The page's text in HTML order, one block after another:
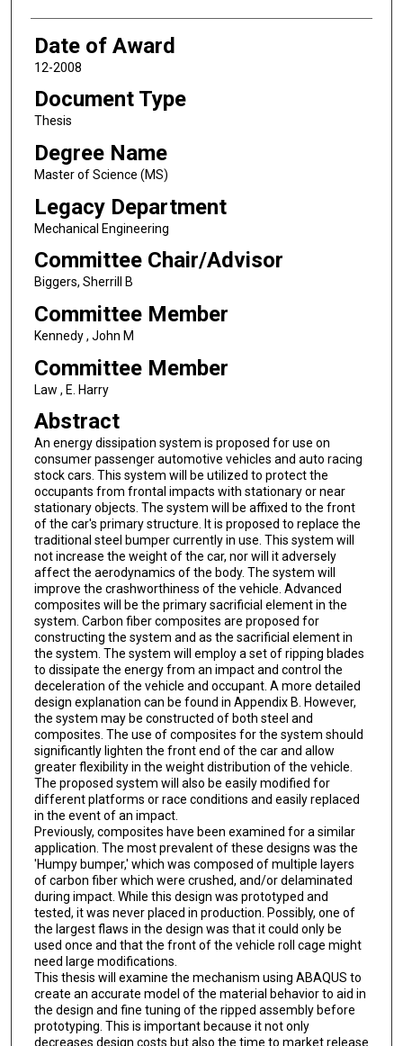
Date of Award
12-2008
Document Type
Thesis
Degree Name
Master of Science (MS)
Legacy Department
Mechanical Engineering
Committee Chair/Advisor
Biggers, Sherrill B
Committee Member
Kennedy , John M
Committee Member
Law , E. Harry
Abstract
An energy dissipation system is proposed for use on
consumer passenger automotive vehicles and auto racing
stock cars. This system will be utilized to protect the
occupants from frontal impacts with stationary or near
stationary objects. The system will be affixed to the front
of the car's primary structure. It is proposed to replace the
traditional steel bumper currently in use. This system will
not increase the weight of the car, nor will it adversely
affect the aerodynamics of the body. The system will
improve the crashworthiness of the vehicle. Advanced
composites will be the primary sacrificial element in the
system. Carbon fiber composites are proposed for
constructing the system and as the sacrificial element in
the system. The system will employ a set of ripping blades
to dissipate the energy from an impact and control the
deceleration of the vehicle and occupant. A more detailed
design explanation can be found in Appendix B. However,
the system may be constructed of both steel and
composites. The use of composites for the system should
significantly lighten the front end of the car and allow
greater flexibility in the weight distribution of the vehicle.
The proposed system will also be easily modified for
different platforms or race conditions and easily replaced
in the event of an impact.
Previously, composites have been examined for a similar
application. The most prevalent of these designs was the
'Humpy bumper,' which was composed of multiple layers
of carbon fiber which were crushed, and/or delaminated
during impact. While this design was prototyped and
tested, it was never placed in production. Possibly, one of
the largest flaws in the design was that it could only be
used once and that the front of the vehicle roll cage might
need large modifications.
This thesis will examine the mechanism using ABAQUS to
create an accurate model of the material behavior to aid in
the design and fine tuning of the ripped assembly before
prototyping. This is important because it not only
decreases design costs but also the time to market release